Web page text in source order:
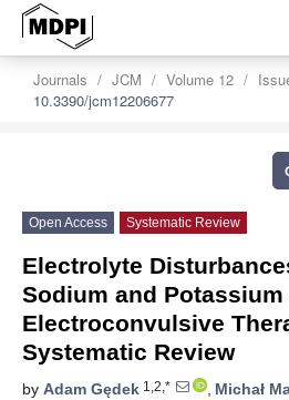
Journals JCM Volume 12
10.3390/jcm12206677
Open Access Systematic Review
Electrolyte
Sodium and Potassium
Electroconvulsive
Systematic Review
by Adam Gędek 1,2,* , Michał